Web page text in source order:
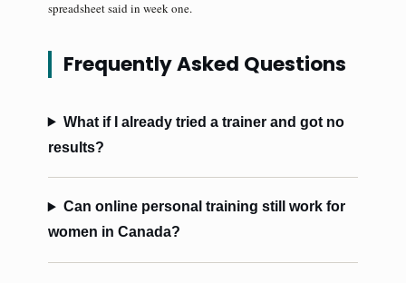
spreadsheet said in week one.
Frequently Asked Questions
What if I already tried a trainer and got no
results?
Can online personal training still work for
women in Canada?